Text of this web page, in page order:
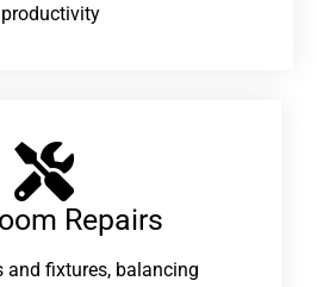
productivity
Repairs​
and fixtures, balancing